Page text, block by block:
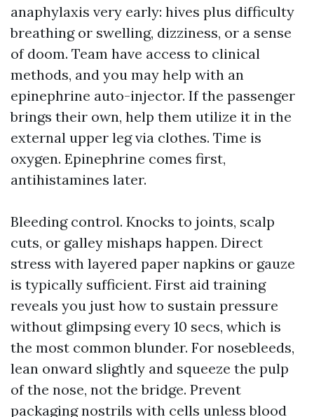
anaphylaxis very early: hives plus difficulty
breathing or swelling, dizziness, or a sense
of doom. Team have access to clinical
methods, and you may help with an
epinephrine auto-injector. If the passenger
brings their own, help them utilize it in the
external upper leg via clothes. Time is
oxygen. Epinephrine comes first,
antihistamines later.
Bleeding control. Knocks to joints, scalp
cuts, or galley mishaps happen. Direct
stress with layered paper napkins or gauze
is typically sufficient. First aid training
reveals you just how to sustain pressure
without glimpsing every 10 secs, which is
the most common blunder. For nosebleeds,
lean onward slightly and squeeze the pulp
of the nose, not the bridge. Prevent
packaging nostrils with cells unless blood